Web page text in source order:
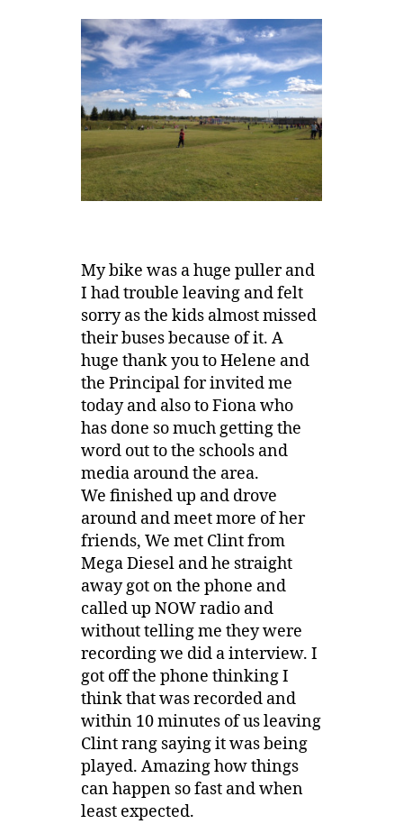
My bike was a huge puller and
I had trouble leaving and felt
sorry as the kids almost missed
their buses because of it. A
huge thank you to Helene and
the Principal for invited me
today and also to Fiona who
has done so much getting the
word out to the schools and
media around the area.
We finished up and drove
around and meet more of her
friends, We met Clint from
Mega Diesel and he straight
away got on the phone and
called up NOW radio and
without telling me they were
recording we did a interview. I
got off the phone thinking I
think that was recorded and
within 10 minutes of us leaving
Clint rang saying it was being
played. Amazing how things
can happen so fast and when
least expected.